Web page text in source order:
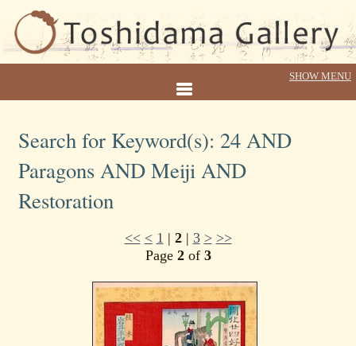
Search for Keyword(s): 24 AND
Paragons AND Meiji AND
Restoration
<< < 1 | 2| 3 > >>
Page 2of 3